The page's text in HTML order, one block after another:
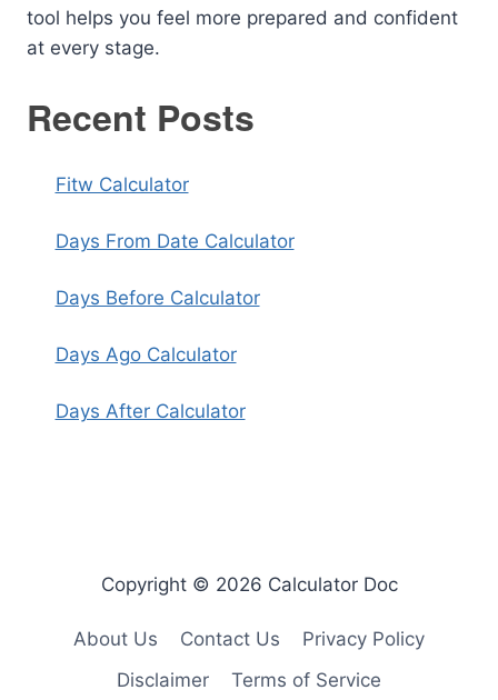
tool helps you feel more prepared and confident
at every stage.
Recent Posts
Fitw Calculator
Days From Date Calculator
Days Before Calculator
Days Ago Calculator
Days After Calculator
Copyright © 2026 Calculator Doc
About Us Contact Us
Privacy Policy
Disclaimer
Terms of Service